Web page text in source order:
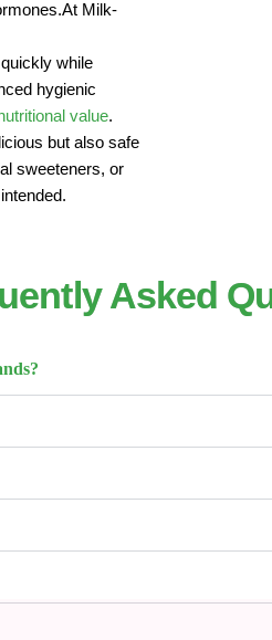
Milk-
while
hygienic
value.
but also safe
sweeteners, or
Asked